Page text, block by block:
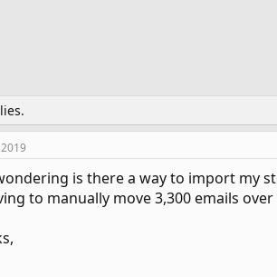
is there a way to import my
to manually move 3,300 emails over